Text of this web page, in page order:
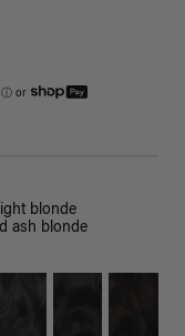
ⓘ or
blonde
ash blonde